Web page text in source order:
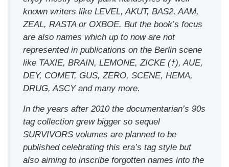
known writers like LEVEL, AKUT, BAS2, AAM,
ZEAL, RASTA or OXBOE. But the book’s focus
are also names which up to now are not
represented in publications on the Berlin scene
like TAXIE, BRAIN, LEMONE, ZICKE (†), AUE,
DEY, COMET, GUS, ZERO, SCENE, HEMA,
DRUG, ASCY and many more.
In the years after 2010 the documentarian’s 90s
tag collection grew bigger so sequel
SURVIVORS volumes are planned to be
published celebrating this era’s tag style but
also aiming to inscribe forgotten names into the